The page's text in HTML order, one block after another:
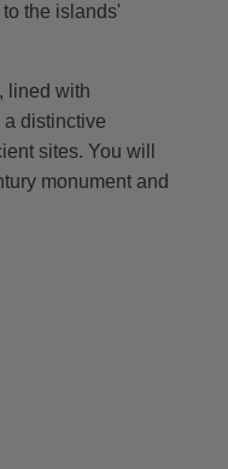
the islands'
lined with
distinctive
sites. You will
monument and